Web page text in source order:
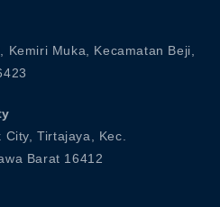
Muka, Kecamatan Beji,
Tirtajaya, Kec.
Barat 16412